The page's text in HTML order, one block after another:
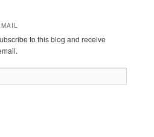
to this blog and receive